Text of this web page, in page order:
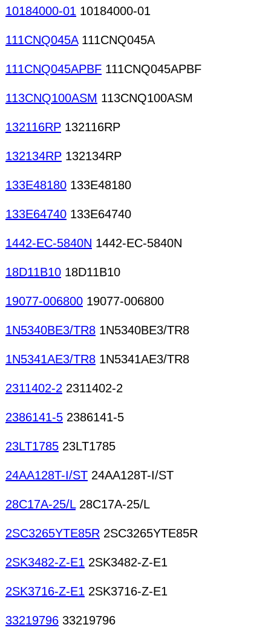
10184000-01 10184000-01
111CNQ045A111CNQ045A
111CNQ045APBF 111CNQ045APBF
113CNQ100ASM 113CNQ100ASM
132116RP 132116RP
132134RP 132134RP
133E48180 133E48180
133E64740 133E64740
1442-EC-5840N 1442-EC-5840N
18D11B10 18D11B10
19077-006800 19077-006800
1N5340BE3/TR8 1N5340BE3/TR8
1N5341AE3/TR8 1N5341AE3/TR8
2311402-2 2311402-2
2386141-5 2386141-5
23LT1785 23LT1785
24AA128T-I/ST 24AA128T-I/ST
28C17A-25/L28C17A-25/L
2SC3265YTE85R 2SC3265YTE85R
2SK3482-Z-E1 2SK3482-Z-E1
2SK3716-Z-E1 2SK3716-Z-E1
33219796 33219796